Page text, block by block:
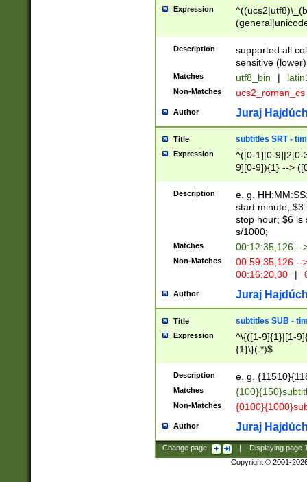
Expression
Description
supported all
sensitive (lower)
Matches utf8_bin |
Non-Matches ucs2_roman_cs
Author Juraj
Title subtitles SRT -
Expression
^([0-1][0-9]|2[0-
9][0-9]){1} -->
{1},([0-9][0-
Description
e. g.
start minute; $3
stop hour; $6 is
s/1000;
Matches 00:12:35,126 --
Non-Matches
00:59:35,126
00:16:20,30
|
Author Juraj
Title subtitles SUB -
Expression
^\{([1-9]{1}|[1-
{1}\}(.*)$
Description e. g.
Matches
Non-Matches
Author Juraj
Change page: Displaying page
Copyright © 2001-